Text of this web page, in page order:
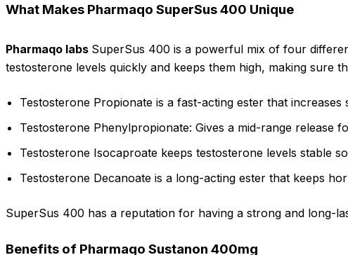
What Makes Pharmaqo SuperSus 400 Unique
Pharmaqo labs SuperSus 400 is a powerful mix of four
testosterone levels quickly and keeps them high, making
Testosterone Propionate is a fast-acting ester that
Testosterone Phenylpropionate: Gives a mid-range release
Testosterone Isocaproate keeps testosterone levels stable
Testosterone Decanoate is a long-acting ester that keeps
SuperSus 400 has a reputation for having a strong and long-
Benefits of Pharmaqo Sustanon 400mg